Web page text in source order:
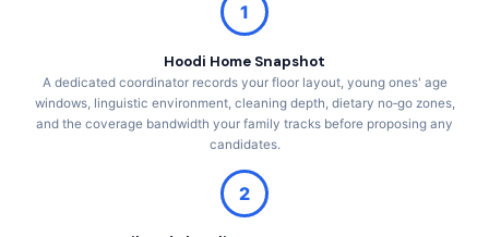
1
Hoodi Home Snapshot
A dedicated coordinator records your floor layout, young ones' age
windows, linguistic environment, cleaning depth, dietary no‑go zones,
and the coverage bandwidth your family tracks before proposing any
candidates.
2